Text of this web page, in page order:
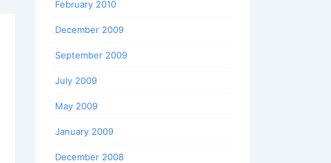
February 2010
December 2009
September 2009
July 2009
May 2009
January 2009
December 2008